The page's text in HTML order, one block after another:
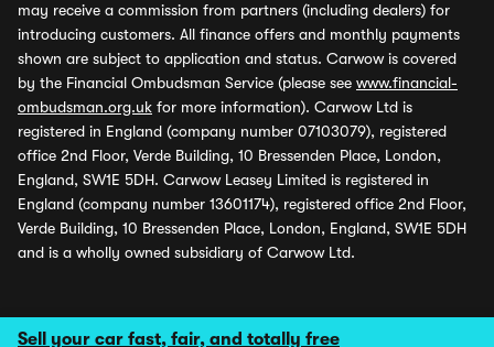
Sell your car fast, fair, and totally free
may receive a commission from partners (including dealers) for
introducing customers. All finance offers and monthly payments
shown are subject to application and status. Carwow is covered
by the Financial Ombudsman Service (please see www.financial-
ombudsman.org.uk for more information). Carwow Ltd is
registered in England (company number 07103079), registered
office 2nd Floor, Verde Building, 10 Bressenden Place, London,
England, SW1E 5DH. Carwow Leasey Limited is registered in
England (company number 13601174), registered office 2nd Floor,
Verde Building, 10 Bressenden Place, London, England, SW1E 5DH
and is a wholly owned subsidiary of Carwow Ltd.